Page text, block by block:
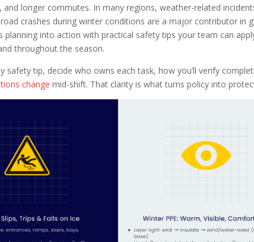
and longer commutes. In many regions, weather-related
road crashes during winter conditions are a major contributor in
planning into action with practical safety tips your team can
throughout the season.
safety tip, decide who owns each task, how you’ll verify
change mid-shift. That clarity is what turns policy into